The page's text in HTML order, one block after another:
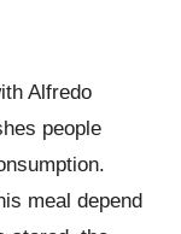
Alfredo
people
meal depend